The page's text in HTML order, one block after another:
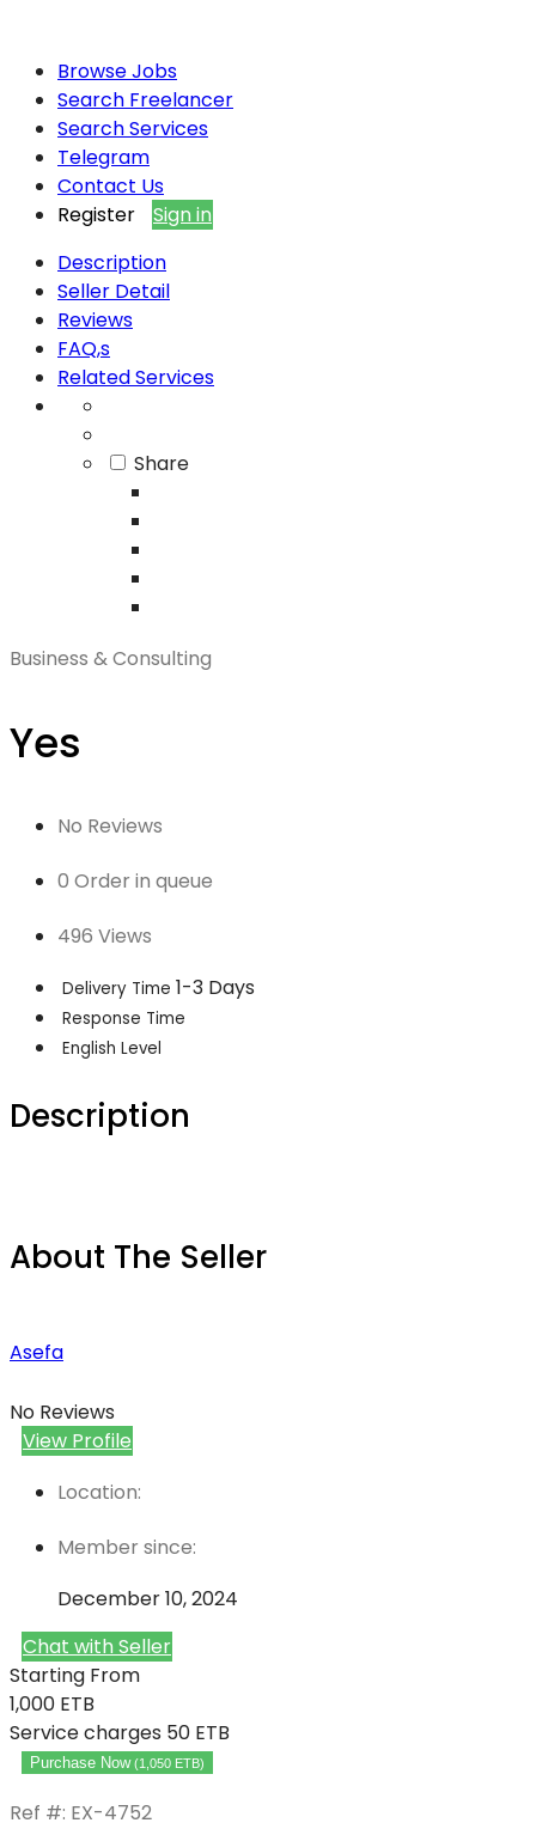
Browse Jobs
Search Freelancer
Search Services
Telegram
Contact Us
Register
Sign in
Description
Seller Detail
Reviews
FAQ,s
Related Services
Share
Business & Consulting
Yes
No Reviews
0 Order in queue
496 Views
Delivery Time 1-3 Days
Response Time
English Level
Description
About The Seller
Asefa
No Reviews
View Profile
Location:
Member since:
December 10, 2024
Chat with Seller
Starting From
1,000 ETB
Service charges 50 ETB
Purchase Now(1,050 ETB)
Ref #: EX-4752